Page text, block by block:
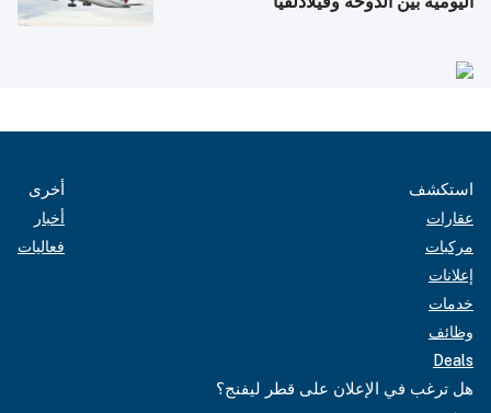
استكشف
عقارات
مركبات
إعلانات
خدمات
وظائف
Deals
أخرى
أخبار
فعاليات
هل ترغب في الإعلان على قطر ليفنج؟